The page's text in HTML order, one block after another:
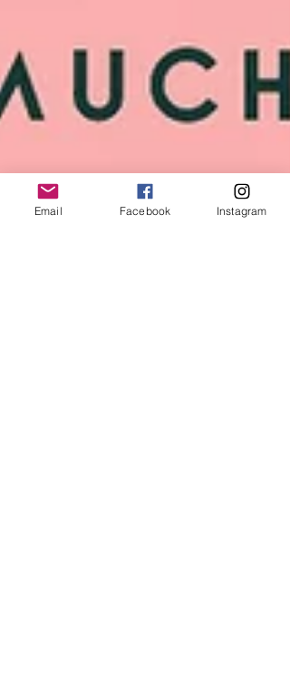
Email Facebook Instagram